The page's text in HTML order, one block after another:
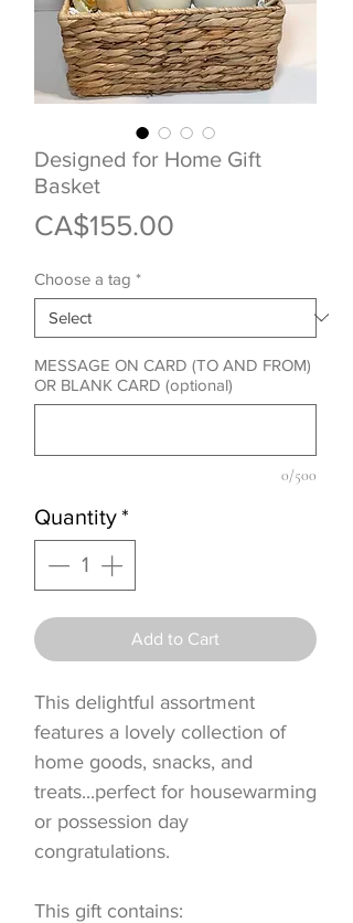
Designed for Home Gift
Basket
CA$155.00
Choose a tag *
MESSAGE ON CARD (TO AND FROM)
OR BLANK CARD (optional)
0/500
Quantity*
Add to Cart
This delightful assortment
features a lovely collection of
home goods, snacks, and
treats...perfect for housewarming
or possession day
congratulations.
This gift contains: